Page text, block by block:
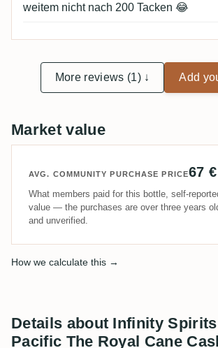
weitem nicht nach 200 Tacken 😂
More reviews (1) ↓ Add
Market value
AVG. COMMUNITY PURCHASE PRICE67 €
What members paid for this bottle, self-
value — the purchases are over three years
and unverified.
How we calculate this →
Details about Infinity
Pacific The Royal Cane